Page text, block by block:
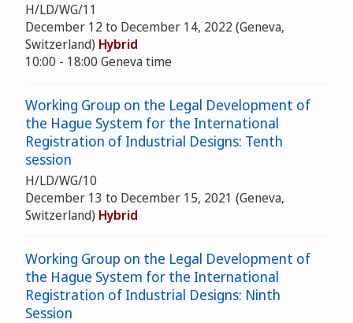
H/LD/WG/11
December 12 to December 14, 2022 (Geneva,
Switzerland) Hybrid
10:00 - 18:00 Geneva time
Working Group on the Legal Development of
the Hague System for the International
Registration of Industrial Designs: Tenth
session
H/LD/WG/10
December 13 to December 15, 2021 (Geneva,
Switzerland) Hybrid
Working Group on the Legal Development of
the Hague System for the International
Registration of Industrial Designs: Ninth
Session